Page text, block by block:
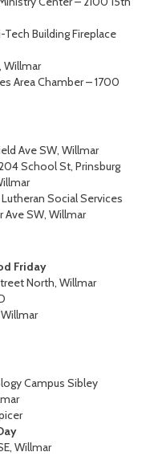
Building Fireplace
Willmar
Area Chamber – 1700
Ave SW, Willmar
School St, Prinsburg
Lutheran Social Services
Ave SW, Willmar
Friday
North, Willmar
Campus Sibley
Willmar